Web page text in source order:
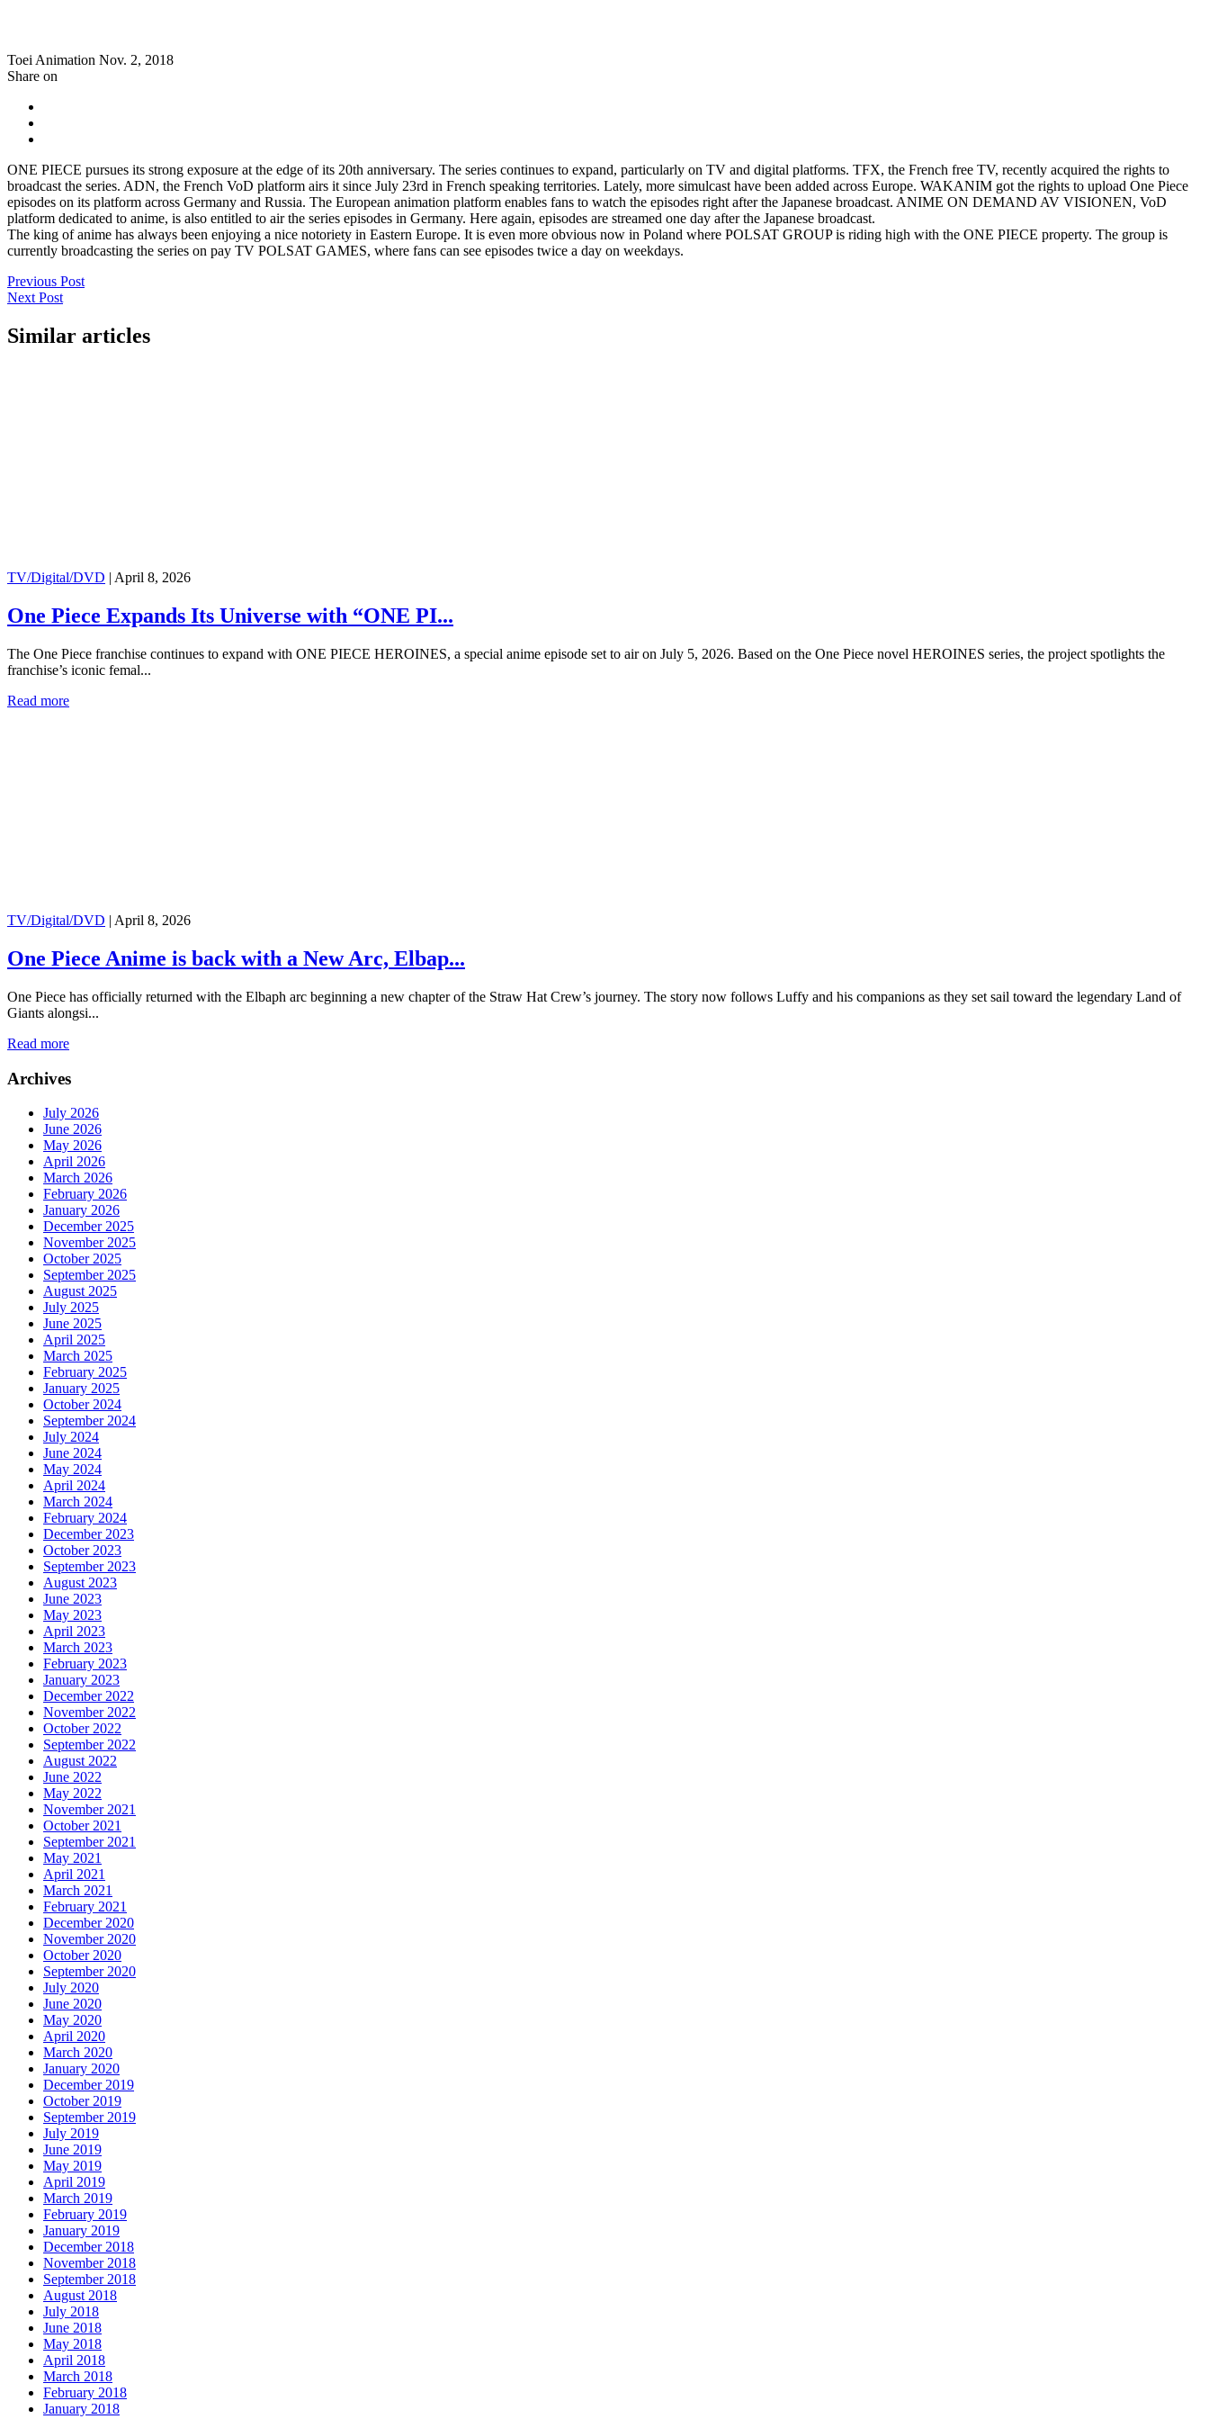
Toei Animation Nov. 2, 2018
Share on
ONE PIECE pursues its strong exposure at the edge of its 20th anniversary. The series continues to expand, particularly on TV and digital platforms. TFX, the French free TV, recently acquired the rights to
broadcast the series. ADN, the French VoD platform airs it since July 23rd in French speaking territories. Lately, more simulcast have been added across Europe. WAKANIM got the rights to upload One Piece
episodes on its platform across Germany and Russia. The European animation platform enables fans to watch the episodes right after the Japanese broadcast. ANIME ON DEMAND AV VISIONEN, VoD
platform dedicated to anime, is also entitled to air the series episodes in Germany. Here again, episodes are streamed one day after the Japanese broadcast.
The king of anime has always been enjoying a nice notoriety in Eastern Europe. It is even more obvious now in Poland where POLSAT GROUP is riding high with the ONE PIECE property. The group is
currently broadcasting the series on pay TV POLSAT GAMES, where fans can see episodes twice a day on weekdays.
Previous Post
Next Post
Similar articles
TV/Digital/DVD | April 8, 2026
One Piece Expands Its Universe with “ONE PI...
The One Piece franchise continues to expand with ONE PIECE HEROINES, a special anime episode set to air on July 5, 2026. Based on the One Piece novel HEROINES series, the project spotlights the
franchise’s iconic femal...
Read more
TV/Digital/DVD | April 8, 2026
One Piece Anime is back with a New Arc, Elbap...
One Piece has officially returned with the Elbaph arc beginning a new chapter of the Straw Hat Crew’s journey. The story now follows Luffy and his companions as they set sail toward the legendary Land of
Giants alongsi...
Read more
Archives
July 2026
June 2026
May 2026
April 2026
March 2026
February 2026
January 2026
December 2025
November 2025
October 2025
September 2025
August 2025
July 2025
June 2025
April 2025
March 2025
February 2025
January 2025
October 2024
September 2024
July 2024
June 2024
May 2024
April 2024
March 2024
February 2024
December 2023
October 2023
September 2023
August 2023
June 2023
May 2023
April 2023
March 2023
February 2023
January 2023
December 2022
November 2022
October 2022
September 2022
August 2022
June 2022
May 2022
November 2021
October 2021
September 2021
May 2021
April 2021
March 2021
February 2021
December 2020
November 2020
October 2020
September 2020
July 2020
June 2020
May 2020
April 2020
March 2020
January 2020
December 2019
October 2019
September 2019
July 2019
June 2019
May 2019
April 2019
March 2019
February 2019
January 2019
December 2018
November 2018
September 2018
August 2018
July 2018
June 2018
May 2018
April 2018
March 2018
February 2018
January 2018